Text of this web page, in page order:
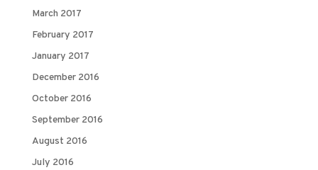
March 2017
February 2017
January 2017
December 2016
October 2016
September 2016
August 2016
July 2016